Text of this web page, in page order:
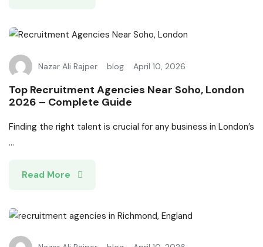
Nazar Ali Rajper blog April 10, 2026
Top Recruitment Agencies Near Soho, London
2026 – Complete Guide
Finding the right talent is crucial for any business in London’s
...
Read More